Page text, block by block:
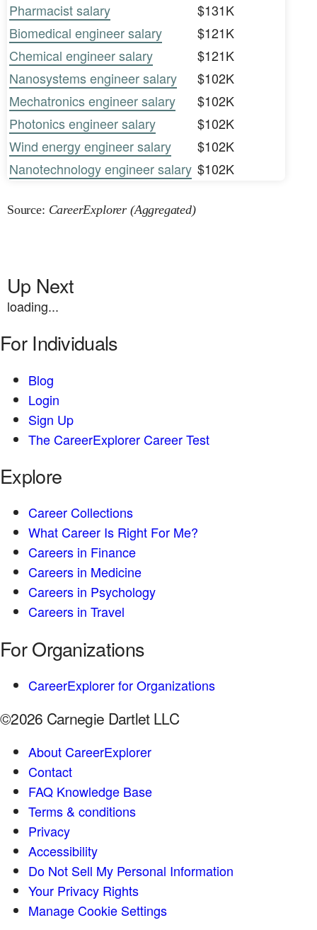
Pharmacist salary
$131K
Biomedical engineer salary
$121K
Chemical engineer salary
$121K
Nanosystems engineer salary
$102K
Mechatronics engineer salary
$102K
Photonics engineer salary
$102K
Wind energy engineer salary
$102K
Nanotechnology engineer salary $102K
Source: CareerExplorer (Aggregated)
Up Next
loading...
For Individuals
Blog
Login
Sign Up
The CareerExplorer Career Test
Explore
Career Collections
What Career Is Right For Me?
Careers in Finance
Careers in Medicine
Careers in Psychology
Careers in Travel
For Organizations
CareerExplorer for Organizations
©2026 Carnegie Dartlet LLC
About CareerExplorer
Contact
FAQ Knowledge Base
Terms & conditions
Privacy
Accessibility
Do Not Sell My Personal Information
Your Privacy Rights
Manage Cookie Settings